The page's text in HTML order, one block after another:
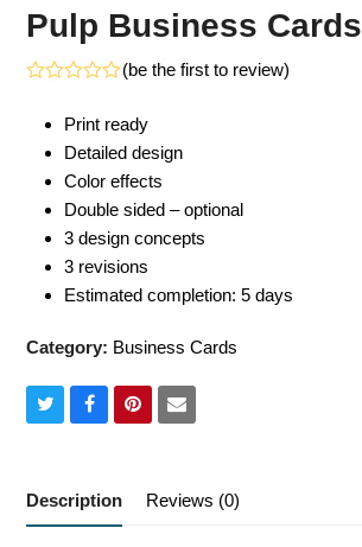
Pulp Business Cards
out
(be the first to review)
Print ready
Detailed design
Color effects
Double sided – optional
3 design concepts
3 revisions
Estimated completion: 5 days
Category: Business Cards
ShareShareShareShare
Description
Reviews (0)